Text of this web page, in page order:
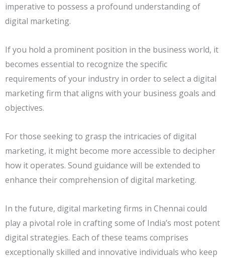
imperative to possess a profound understanding of
digital marketing.
If you hold a prominent position in the business world, it
becomes essential to recognize the specific
requirements of your industry in order to select a digital
marketing firm that aligns with your business goals and
objectives.
For those seeking to grasp the intricacies of digital
marketing, it might become more accessible to decipher
how it operates. Sound guidance will be extended to
enhance their comprehension of digital marketing.
In the future, digital marketing firms in Chennai could
play a pivotal role in crafting some of India’s most potent
digital strategies. Each of these teams comprises
exceptionally skilled and innovative individuals who keep